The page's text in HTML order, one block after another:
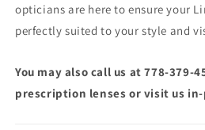
opticians are here to ensure your
perfectly suited to your style and
You may also call us at 778-379-
prescription lenses or visit us